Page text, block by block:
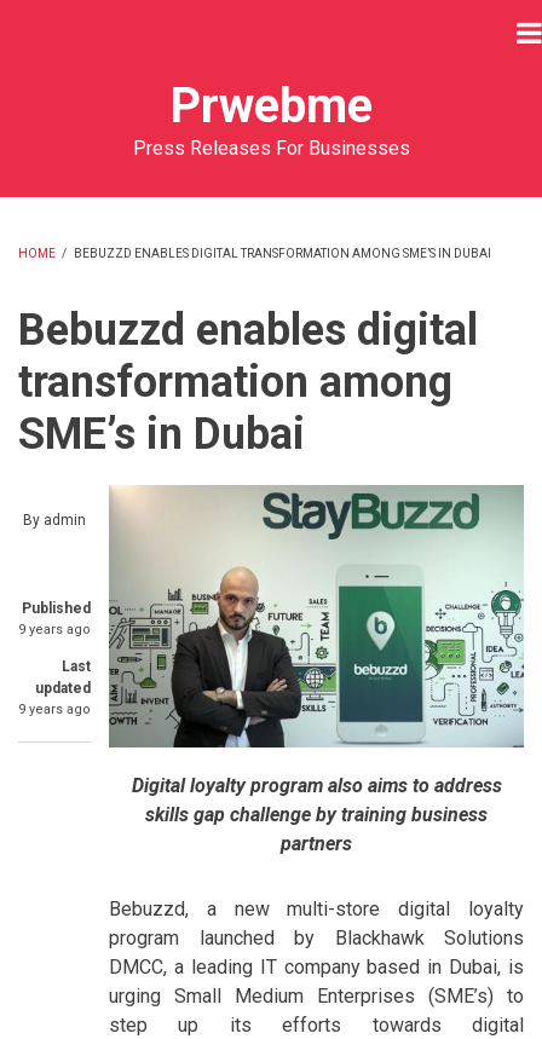
Prwebme
Press Releases For Businesses
HOME / BEBUZZD ENABLES DIGITAL TRANSFORMATION AMONG SME’S IN DUBAI
Bebuzzd enables digital
transformation among
SME’s in Dubai
By admin
Published
9 years ago
Last
updated
9 years ago
Digital loyalty program also aims to address
skills gap challenge by training business
partners
Bebuzzd, a new multi-store digital loyalty
program launched by Blackhawk Solutions
DMCC, a leading IT company based in Dubai, is
urging Small Medium Enterprises (SME’s) to
step up its efforts towards digital